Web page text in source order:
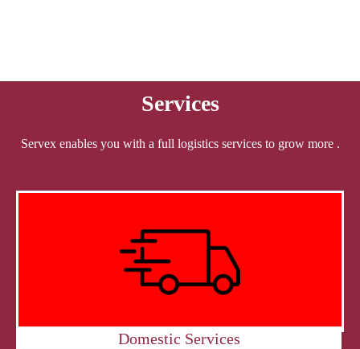
Services
Servex enables you with a full logistics services to grow more .
Domestic Services